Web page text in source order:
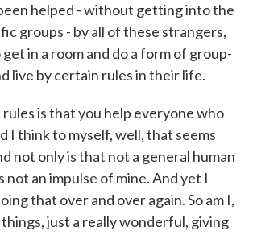
helped - without getting into the
groups - by all of these strangers,
in a room and do a form of group-
live by certain rules in their life.
is that you help everyone who
I think to myself, well, that seems
not only is that not a general human
not an impulse of mine. And yet I
that over and over again. So am I,
just a really wonderful, giving